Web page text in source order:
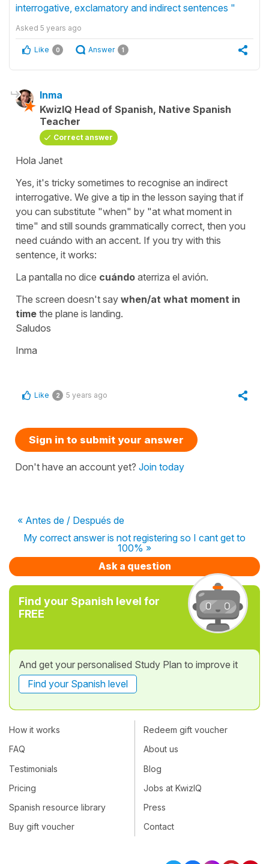
interrogative, exclamatory and indirect sentences "
Asked 5 years ago
Like 0 Answer 1
Inma
KwizIQ Head of Spanish, Native Spanish
Teacher
Correct answer
Hola Janet
Yes, it's tricky sometimes to recognise an indirect
interrogative. We give a tip in the lesson saying that if
you can substitute "when" by "at what moment in
time" and still sounds grammatically correct, then you
need cuándo with an accent. If you try with this
sentence, it works:
La pantalla no dice cuándo aterriza el avión.
The screen doesn't say when/at what moment in
time the plane is landing.
Saludos
Inma
Like 2 5 years ago
Sign in to submit your answer
Don't have an account yet? Join today
« Antes de / Después de
My correct answer is not registering so I cant get to
100% »
Ask a question
Find your Spanish level for
FREE
And get your personalised Study Plan to improve it
Find your Spanish level
How it works
FAQ
Testimonials
Pricing
Spanish resource library
Buy gift voucher
Redeem gift voucher
About us
Blog
Jobs at KwizIQ
Press
Contact